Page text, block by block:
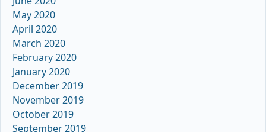
May 2020
April 2020
March 2020
February 2020
January 2020
December 2019
November 2019
October 2019
September 2019